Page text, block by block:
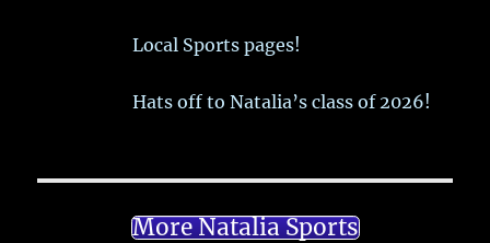
Local Sports pages!
Hats off to Natalia’s class of 2026!
More Natalia Sports